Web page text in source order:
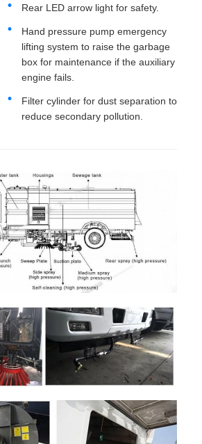
Rear LED arrow light for safety.
Hand pressure pump emergency
lifting system to raise the garbage
box for maintenance if the auxiliary
engine fails.
Filter cylinder for dust separation to
reduce secondary pollution.